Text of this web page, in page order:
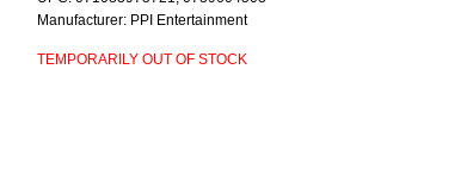
Manufacturer: PPI Entertainment
TEMPORARILY OUT OF STOCK